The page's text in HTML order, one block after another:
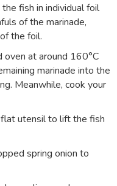
fish in individual foil
of the marinade,
the foil.
oven at around 160°C
marinade into the
Meanwhile, cook your
utensil to lift the fish
spring onion to